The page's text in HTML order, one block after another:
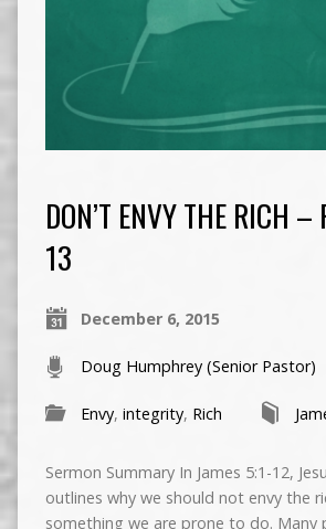
DON’T ENVY THE RICH –
13
December 6, 2015
Doug Humphrey (Senior Pastor)
Envy, integrity, Rich
Sermon Summary In James 5:1-12,
outlines why we should not envy the
something we are prone to do. Many